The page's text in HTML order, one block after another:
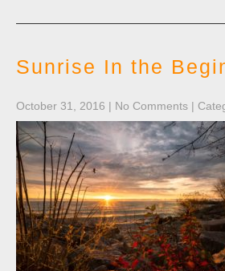
Sunrise In the
October 31, 2016 | No Comments |